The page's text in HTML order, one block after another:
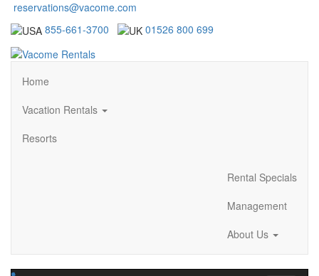
reservations@vacome.com
855-661-3700
01526 800 699
Home
Vacation Rentals
Resorts
Rental Specials
Management
About Us